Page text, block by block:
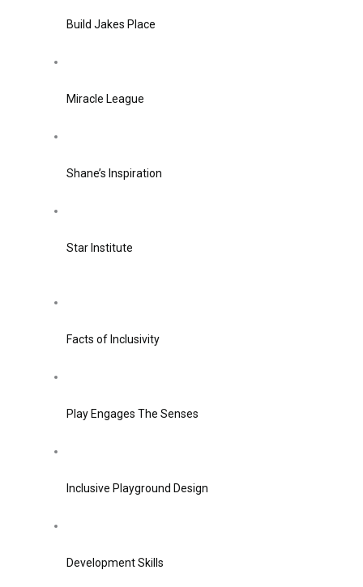
Build Jakes Place
Miracle League
Shane’s Inspiration
Star Institute
Facts of Inclusivity
Play Engages The Senses
Inclusive Playground Design
Development Skills